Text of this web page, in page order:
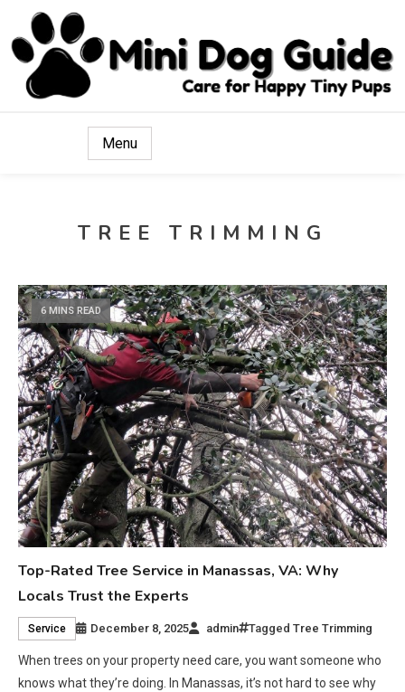
Mini Dog Guide
Care for Happy Tiny Pups
Menu
TREE TRIMMING
6 MINS READ
Top-Rated Tree Service in Manassas, VA: Why
Locals Trust the Experts
Service December 8, 2025 admin TaggedTree Trimming
When trees on your property need care, you want someone who
knows what they’re doing. In Manassas, it’s not hard to see why